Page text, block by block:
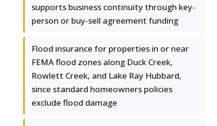
supports business continuity through key-
person or buy-sell agreement funding
Flood insurance for properties in or near
FEMA flood zones along Duck Creek,
Rowlett Creek, and Lake Ray Hubbard,
since standard homeowners policies
exclude flood damage